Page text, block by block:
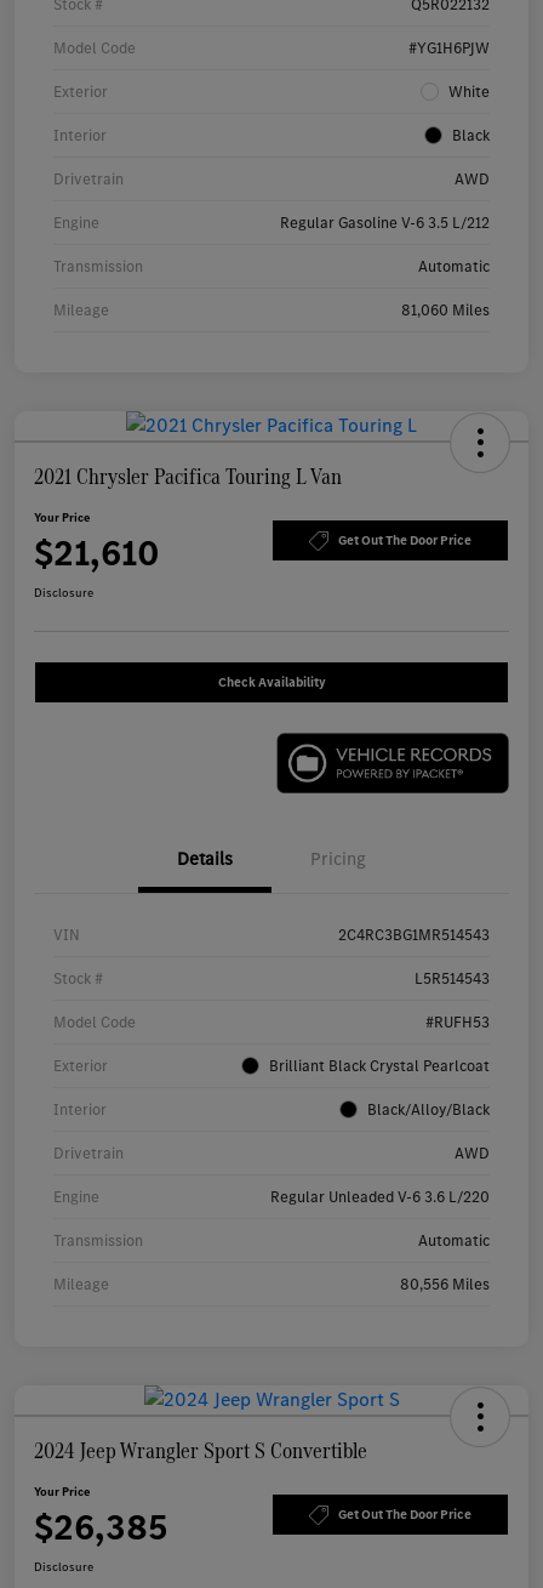
Model Code #YG1H6PJW
Exterior White
Interior Black
Drivetrain AWD
Engine Regular Gasoline V-6 3.5 L/212
Transmission Automatic
Mileage 81,060 Miles
2021 Chrysler Pacifica Touring L Van
Your Price
$21,610 Get Out The Door Price
Disclosure
Check Availability
Details Pricing
VIN 2C4RC3BG1MR514543
Stock # L5R514543
Model Code #RUFH53
Exterior Brilliant Black Crystal Pearlcoat
Interior Black/Alloy/Black
Drivetrain AWD
Engine Regular Unleaded V-6 3.6 L/220
Transmission Automatic
Mileage 80,556 Miles
2024 Jeep Wrangler Sport S Convertible
Your Price
$26,385 Get Out The Door Price
Disclosure